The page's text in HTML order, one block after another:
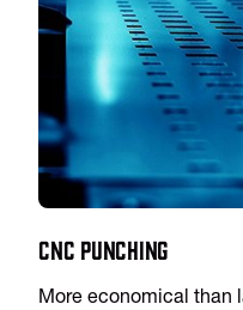
CNC Punching
More economical than